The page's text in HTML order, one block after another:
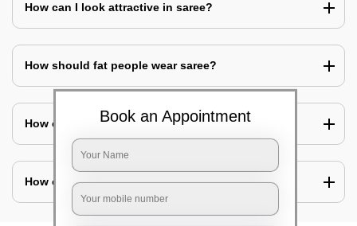
How can I look attractive in saree?
How should fat people wear saree?
How can I cover my belly with saree?
How can I look slim in saree?
Book an Appointment